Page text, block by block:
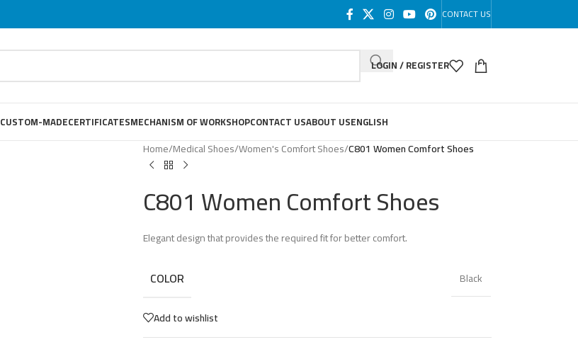
CONTACT US
LOGIN / REGISTER
CUSTOM-MADECERTIFICATESMECHANISM OF WORKSHOPCONTACT USABOUT USENGLISH
Home/Medical Shoes/Women's Comfort Shoes/C801 Women Comfort Shoes
C801 Women Comfort Shoes
Elegant design that provides the required fit for better comfort.
COLOR Black
Add to wishlist